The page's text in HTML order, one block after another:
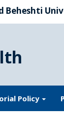
Beheshti
Policy